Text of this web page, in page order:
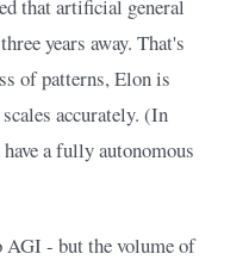
that artificial general
years away. That's
of patterns, Elon is
accurately. (In
a fully autonomous
AGI - but the volume of